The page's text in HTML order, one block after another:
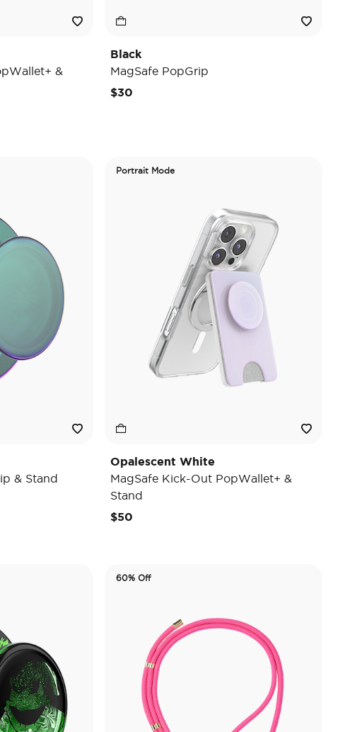
&
Black
MagSafe PopGrip
$30
& Stand
Portrait Mode
Opalescent White
MagSafe Kick-Out PopWallet+ &
Stand
$50
60% Off